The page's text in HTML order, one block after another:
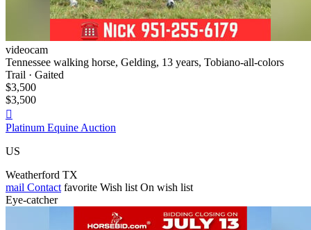
videocam
Tennessee walking horse, Gelding, 13 years, Tobiano-all-colors
Trail · Gaited
$3,500
$3,500

Platinum Equine Auction
US
Weatherford TX
mail Contact favorite Wish list On wish list
Eye-catcher